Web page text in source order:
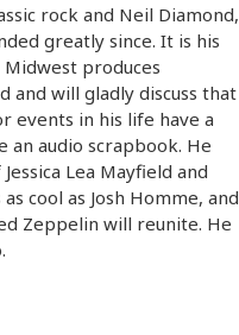
rock and Neil Diamond,
greatly since. It is his
produces
and will gladly discuss that
events in his life have a
an audio scrapbook. He
Lea Mayfield and
cool as Josh Homme, and
Zeppelin will reunite. He